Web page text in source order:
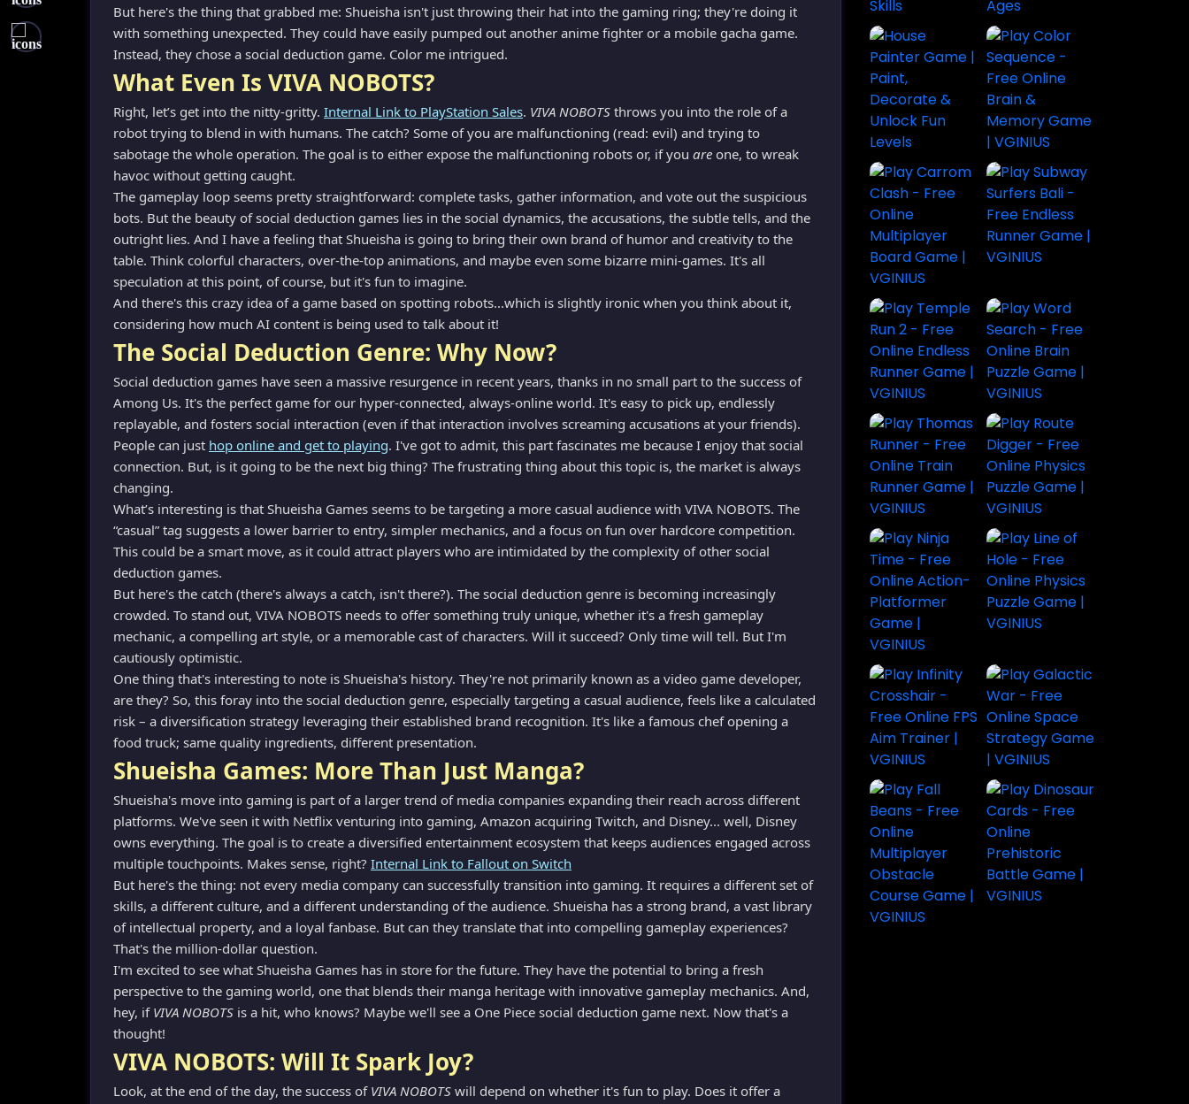
But here's the thing that grabbed me: Shueisha isn't just throwing their hat into the gaming ring; they're doing it
with something unexpected. They could have easily pumped out another anime fighter or a mobile gacha game.
Instead, they chose a social deduction game. Color me intrigued.
What Even Is VIVA NOBOTS?
Right, let’s get into the nitty-gritty. Internal Link to PlayStation Sales. VIVA NOBOTS throws you into the role of a
robot trying to blend in with humans. The catch? Some of you are malfunctioning (read: evil) and trying to
sabotage the whole operation. The goal is to either expose the malfunctioning robots or, if you are one, to wreak
havoc without getting caught.
The gameplay loop seems pretty straightforward: complete tasks, gather information, and vote out the suspicious
bots. But the beauty of social deduction games lies in the social dynamics, the accusations, the subtle tells, and the
outright lies. And I have a feeling that Shueisha is going to bring their own brand of humor and creativity to the
table. Think colorful characters, over-the-top animations, and maybe even some bizarre mini-games. It's all
speculation at this point, of course, but it's fun to imagine.
And there's this crazy idea of a game based on spotting robots...which is slightly ironic when you think about it,
considering how much AI content is being used to talk about it!
The Social Deduction Genre: Why Now?
Social deduction games have seen a massive resurgence in recent years, thanks in no small part to the success of
Among Us. It's the perfect game for our hyper-connected, always-online world. It's easy to pick up, endlessly
replayable, and fosters social interaction (even if that interaction involves screaming accusations at your friends).
People can just hop online and get to playing. I've got to admit, this part fascinates me because I enjoy that social
connection. But, is it going to be the next big thing? The frustrating thing about this topic is, the market is always
changing.
What’s interesting is that Shueisha Games seems to be targeting a more casual audience with VIVA NOBOTS. The
“casual” tag suggests a lower barrier to entry, simpler mechanics, and a focus on fun over hardcore competition.
This could be a smart move, as it could attract players who are intimidated by the complexity of other social
deduction games.
But here's the catch (there's always a catch, isn't there?). The social deduction genre is becoming increasingly
crowded. To stand out, VIVA NOBOTS needs to offer something truly unique, whether it's a fresh gameplay
mechanic, a compelling art style, or a memorable cast of characters. Will it succeed? Only time will tell. But I'm
cautiously optimistic.
One thing that's interesting to note is Shueisha's history. They're not primarily known as a video game developer,
are they? So, this foray into the social deduction genre, especially targeting a casual audience, feels like a calculated
risk – a diversification strategy leveraging their established brand recognition. It's like a famous chef opening a
food truck; same quality ingredients, different presentation.
Shueisha Games: More Than Just Manga?
Shueisha's move into gaming is part of a larger trend of media companies expanding their reach across different
platforms. We've seen it with Netflix venturing into gaming, Amazon acquiring Twitch, and Disney... well, Disney
owns everything. The goal is to create a diversified entertainment ecosystem that keeps audiences engaged across
multiple touchpoints. Makes sense, right? Internal Link to Fallout on Switch
But here's the thing: not every media company can successfully transition into gaming. It requires a different set of
skills, a different culture, and a different understanding of the audience. Shueisha has a strong brand, a vast library
of intellectual property, and a loyal fanbase. But can they translate that into compelling gameplay experiences?
That's the million-dollar question.
I'm excited to see what Shueisha Games has in store for the future. They have the potential to bring a fresh
perspective to the gaming world, one that blends their manga heritage with innovative gameplay mechanics. And,
hey, if VIVA NOBOTS is a hit, who knows? Maybe we'll see a One Piece social deduction game next. Now that's a
thought!
VIVA NOBOTS: Will It Spark Joy?
Look, at the end of the day, the success of VIVA NOBOTS will depend on whether it's fun to play. Does it offer a